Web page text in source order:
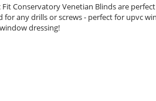
Conservatory Venetian Blinds are
any drills or screws - perfect for upvc
dressing!